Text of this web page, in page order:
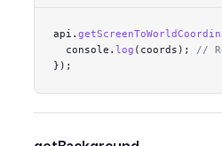
api.
  console.
log (coords); //
});